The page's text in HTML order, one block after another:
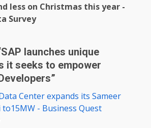
less on Christmas this year -
Survey
SAP launches unique
it seeks to empower
”
Center expands its Sameer
- Business Quest